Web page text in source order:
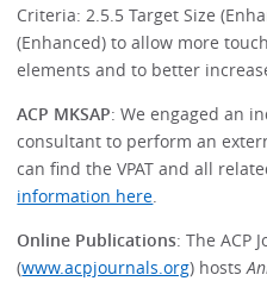
Criteria: 2.5.5 Target Size
(Enhanced) to allow more
elements and to better
ACP MKSAP: We engaged an
consultant to perform an
can find the VPAT and all
information here.
Online Publications: The ACP
(www.acpjournals.org) hosts